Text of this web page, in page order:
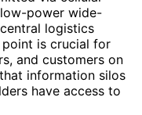
power wide-
logistics
is crucial for
and customers on
information silos
have access to